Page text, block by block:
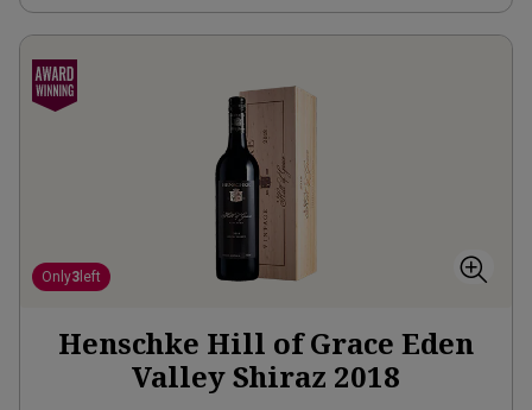
Only3 left
Henschke Hill of Grace Eden
Valley Shiraz 2018